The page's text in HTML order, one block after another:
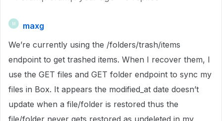
M
maxg
We’re currently using the /folders/trash/items
endpoint to get trashed items. When I recover them, I
use the GET files and GET folder endpoint to sync my
files in Box. It appears the modified_at date doesn’t
update when a file/folder is restored thus the
file/folder never gets restored as undeleted in my